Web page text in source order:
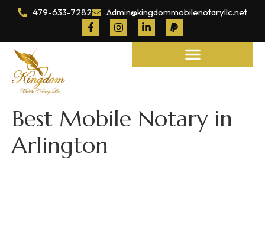
479-633-7282 Admin@kingdommobilenotaryllc.net
Best Mobile Notary in
Arlington